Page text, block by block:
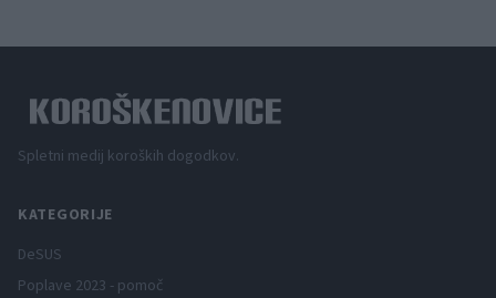
Spletni medij koroških dogodkov.
KATEGORIJE
DeSUS
Poplave 2023 - pomoč